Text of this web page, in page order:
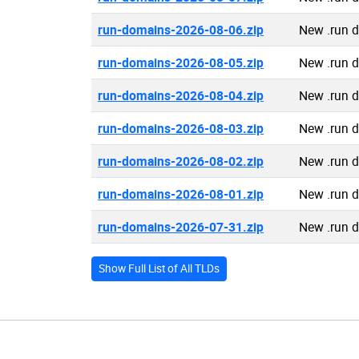
run-domains-2026-08-06.zip
New .run
run-domains-2026-08-05.zip
New .run
run-domains-2026-08-04.zip
New .run
run-domains-2026-08-03.zip
New .run
run-domains-2026-08-02.zip
New .run
run-domains-2026-08-01.zip
New .run
run-domains-2026-07-31.zip
New .run
Show Full List of All TLDs